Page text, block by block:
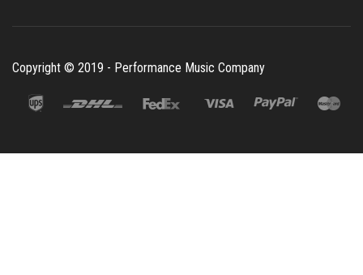
Copyright © 2019 - Performance Music Company